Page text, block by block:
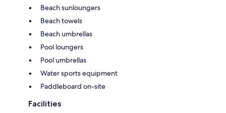
Beach sunloungers
Beach towels
Beach umbrellas
Pool loungers
Pool umbrellas
Water sports equipment
Paddleboard on-site
Facilities